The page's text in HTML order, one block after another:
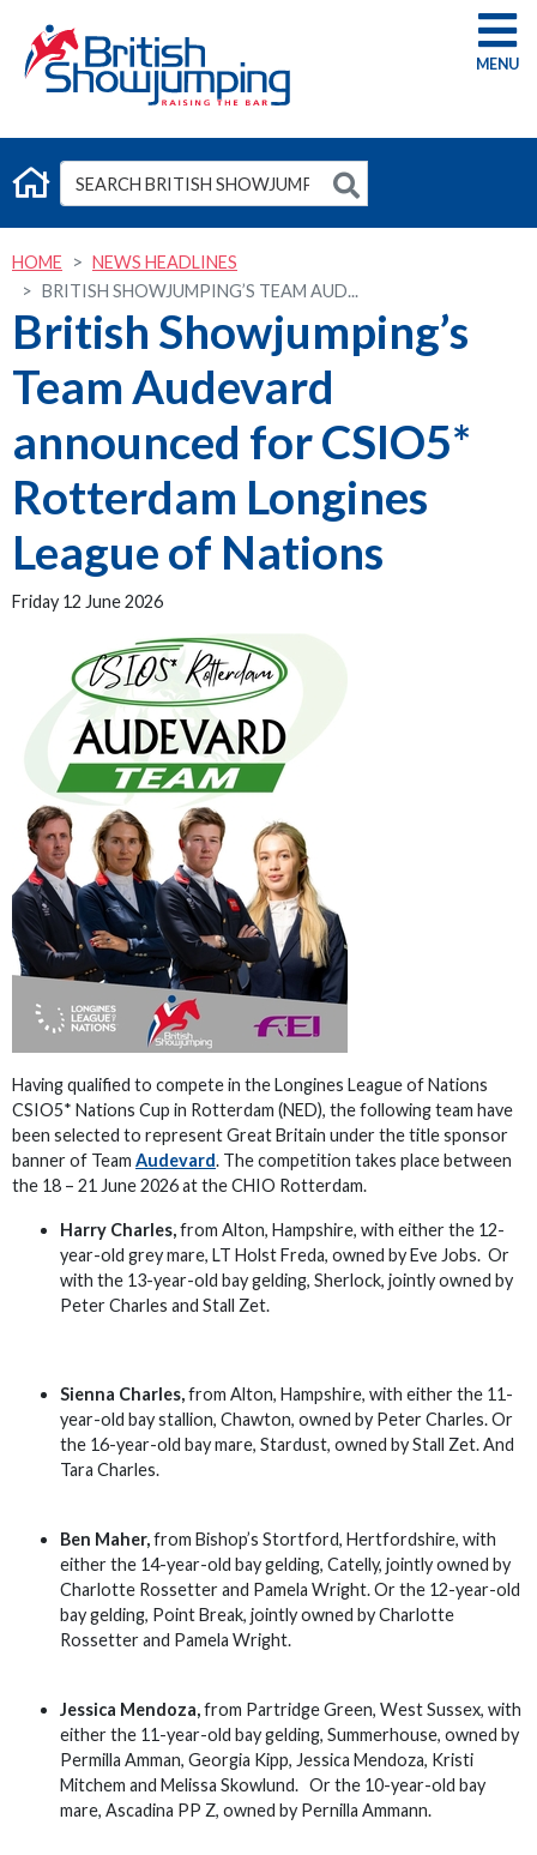
G
HOME
NEWS HEADLINES
BRITISH SHOWJUMPING’S TEAM AUD...
British Showjumping’s
Team Audevard
announced for CSIO5*
Rotterdam Longines
League of Nations
Friday 12 June 2026
Having qualified to compete in the Longines League of Nations
CSIO5* Nations Cup in Rotterdam (NED), the following team have
been selected to represent Great Britain under the title sponsor
banner of Team Audevard. The competition takes place between
the 18 – 21 June 2026 at the CHIO Rotterdam.
Harry Charles,from Alton, Hampshire, with either the 12-
year-old grey mare, LT Holst Freda, owned by Eve Jobs. Or
with the 13-year-old bay gelding, Sherlock, jointly owned by
Peter Charles and Stall Zet.
Sienna Charles,from Alton, Hampshire, with either the 11-
year-old bay stallion, Chawton, owned by Peter Charles. Or
the 16-year-old bay mare, Stardust, owned by Stall Zet. And
Tara Charles.
Ben Maher,from Bishop’s Stortford, Hertfordshire, with
either the 14-year-old bay gelding, Catelly, jointly owned by
Charlotte Rossetter and Pamela Wright. Or the 12-year-old
bay gelding, Point Break, jointly owned by Charlotte
Rossetter and Pamela Wright.
Jessica Mendoza,from Partridge Green, West Sussex, with
either the 11-year-old bay gelding, Summerhouse, owned by
Permilla Amman, Georgia Kipp, Jessica Mendoza, Kristi
Mitchem and Melissa Skowlund. Or the 10-year-old bay
mare, Ascadina PP Z, owned by Pernilla Ammann.